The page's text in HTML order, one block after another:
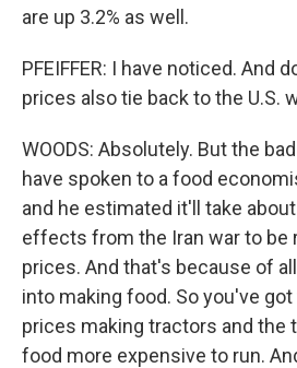
are up 3.2% as well.
PFEIFFER: I have noticed. And
prices also tie back to the U.S.
WOODS: Absolutely. But the
have spoken to a food
and he estimated it'll take
effects from the Iran war to be
prices. And that's because of
into making food. So you've got
prices making tractors and the
food more expensive to run.